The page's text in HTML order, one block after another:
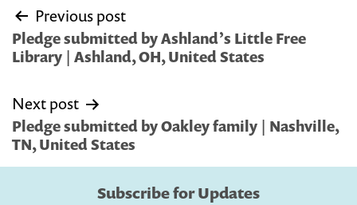
Post
navigation
Previous post
Pledge submitted by Ashland’s Little Free
Library | Ashland, OH, United States
Next post
Pledge submitted by Oakley family | Nashville,
TN, United States
Subscribe for Updates